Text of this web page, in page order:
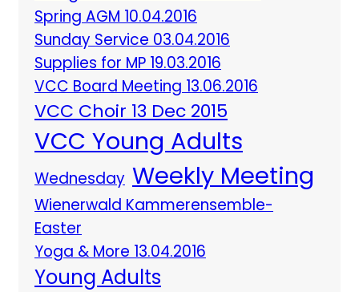
Spring AGM 10.04.2016
Sunday Service 03.04.2016
Supplies for MP 19.03.2016
VCC Board Meeting 13.06.2016
VCC Choir 13 Dec 2015
VCC Young Adults
Wednesday Weekly Meeting
Wienerwald Kammerensemble-
Easter
Yoga & More 13.04.2016
Young Adults